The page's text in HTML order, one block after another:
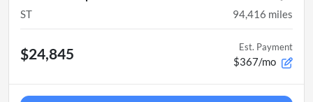
ST 94,416 miles
$24,845 Est. Payment
$367/mo